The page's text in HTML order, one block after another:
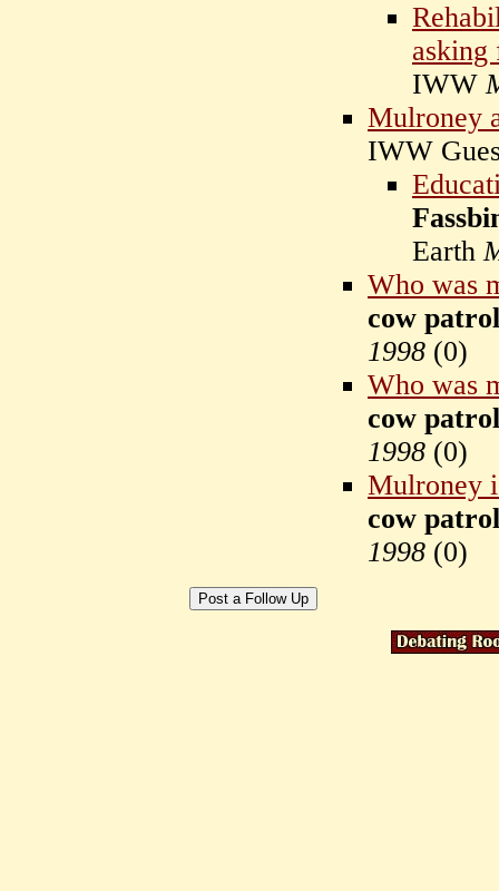
IWW
Mulroney
IWW
Earth
Who was
cow
1998 (0)
Who was
cow
1998 (0)
Mulroney
cow
1998 (0)